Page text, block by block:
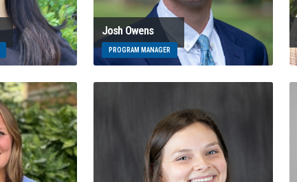
Josh Owens
PROGRAM MANAGER